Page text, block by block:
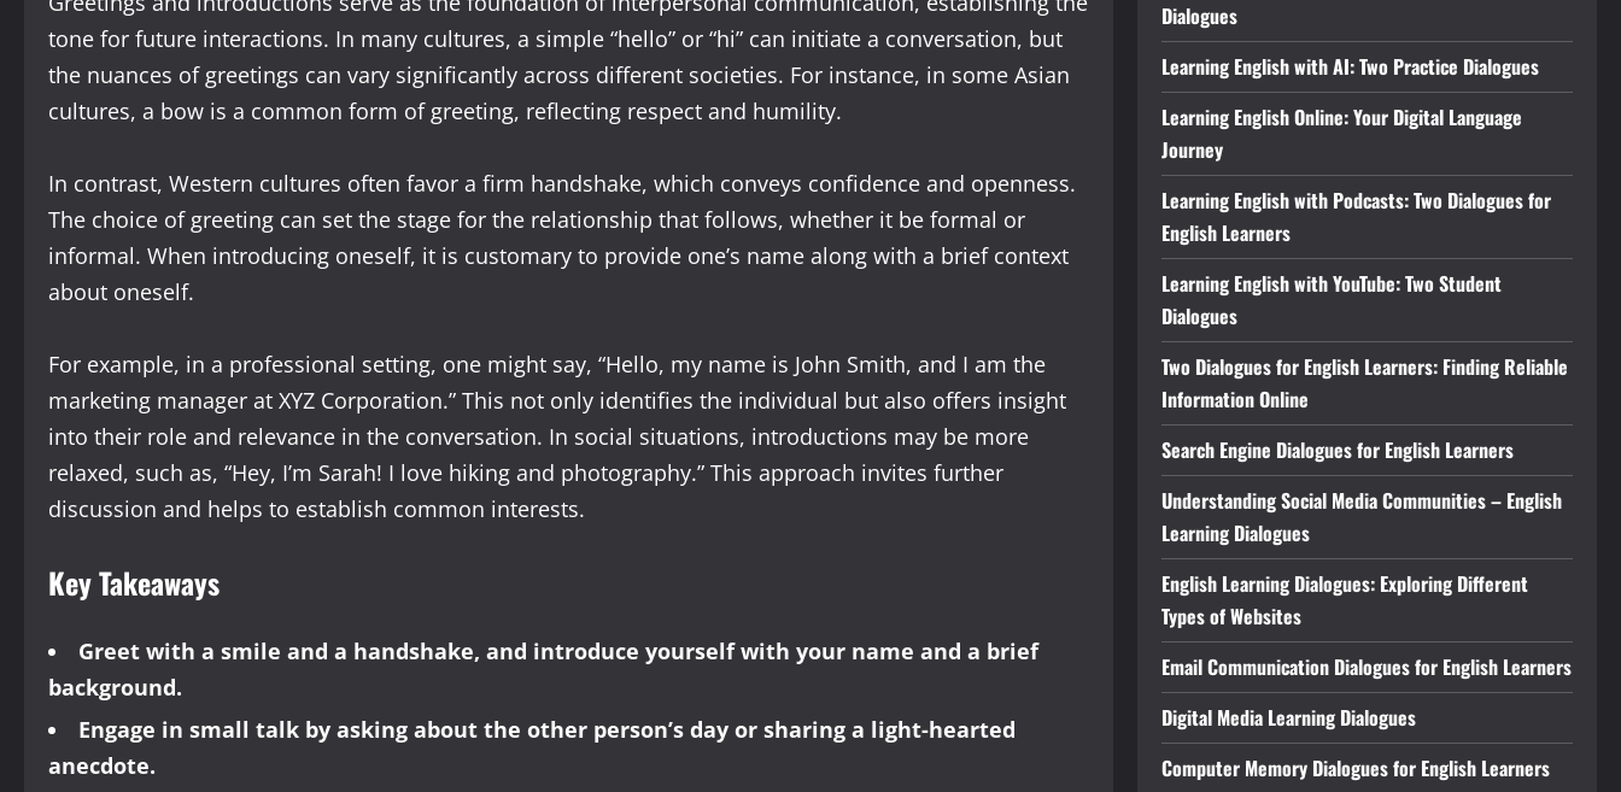
tone for future interactions. In many cultures, a simple “hello” or “hi” can initiate a conversation, but
the nuances of greetings can vary significantly across different societies. For instance, in some Asian
cultures, a bow is a common form of greeting, reflecting respect and humility.
In contrast, Western cultures often favor a firm handshake, which conveys confidence and openness.
The choice of greeting can set the stage for the relationship that follows, whether it be formal or
informal. When introducing oneself, it is customary to provide one’s name along with a brief context
about oneself.
For example, in a professional setting, one might say, “Hello, my name is John Smith, and I am the
marketing manager at XYZ Corporation.” This not only identifies the individual but also offers insight
into their role and relevance in the conversation. In social situations, introductions may be more
relaxed, such as, “Hey, I’m Sarah! I love hiking and photography.” This approach invites further
discussion and helps to establish common interests.
Key Takeaways
Greet with a smile and a handshake, and introduce yourself with your name and a brief
background.
Engage in small talk by asking about the other person’s day or sharing a light-hearted
anecdote.
Dialogues
Learning English with AI: Two Practice Dialogues
Learning English Online: Your Digital Language
Journey
Learning English with Podcasts: Two Dialogues for
English Learners
Learning English with YouTube: Two Student
Dialogues
Two Dialogues for English Learners: Finding Reliable
Information Online
Search Engine Dialogues for English Learners
Understanding Social Media Communities – English
Learning Dialogues
English Learning Dialogues: Exploring Different
Types of Websites
Email Communication Dialogues for English Learners
Digital Media Learning Dialogues
Computer Memory Dialogues for English Learners